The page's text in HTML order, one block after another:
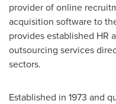
provider of online
acquisition software to
provides established HR
outsourcing services
sectors.
Established in 1973 and